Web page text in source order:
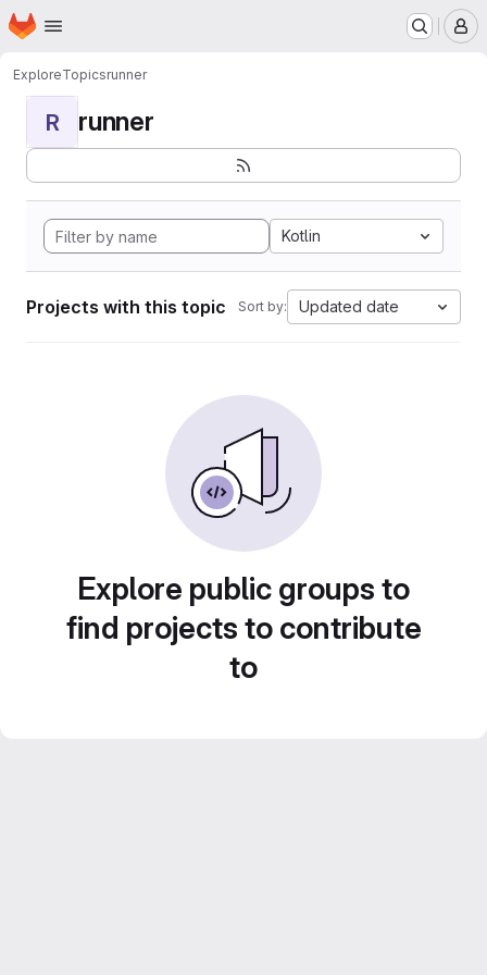
Skip to main content
Homepage
ExploreTopicsrunner
R runner
Kotlin
Projects with this topic Sort by: Updated date
Explore public groups to
find projects to contribute
to